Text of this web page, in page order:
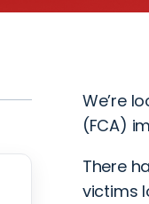
We’re
(FCA)
There
victims